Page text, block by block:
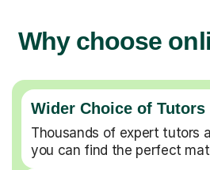
Why choose
Wider Choice of Tutors
Thousands of expert tutors
you can find the perfect